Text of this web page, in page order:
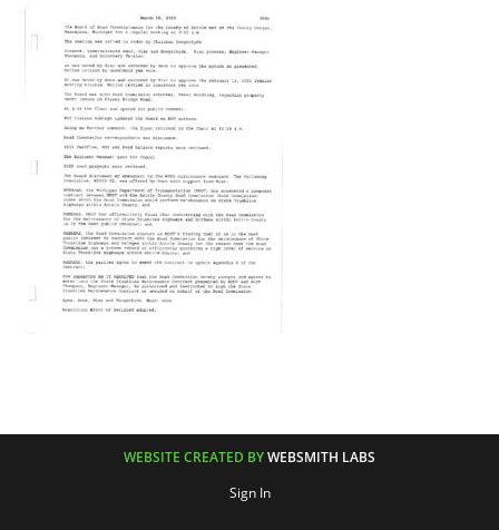
WEBSITE CREATED BYWEBSMITH LABS
Sign In